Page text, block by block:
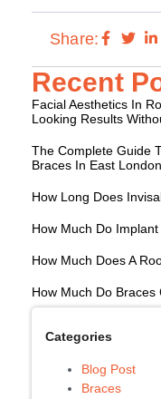
Share:
Recent
Facial Aesthetics In
Looking Results
The Complete Guide
Braces In East London
How Long Does
How Much Do
How Much Does A
How Much Do
Categories
Blog Post
Braces